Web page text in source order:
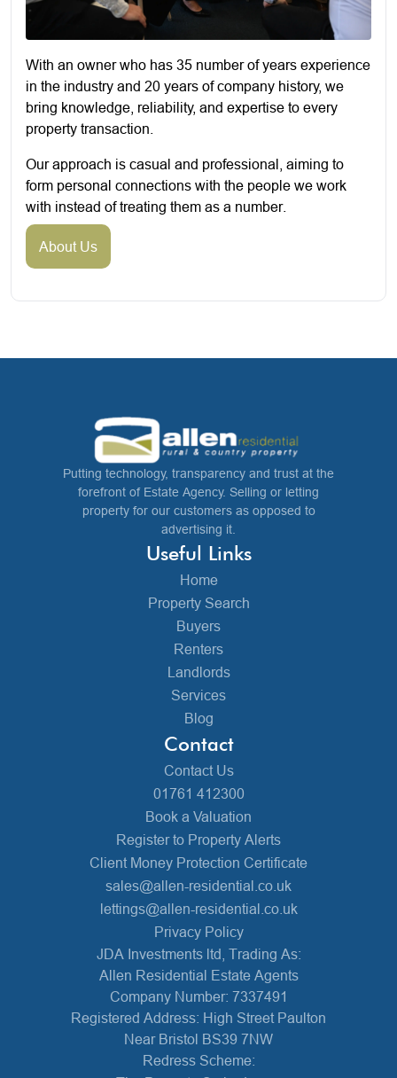
With an owner who has 35 number of years experience
in the industry and 20 years of company history, we
bring knowledge, reliability, and expertise to every
property transaction.
Our approach is casual and professional, aiming to
form personal connections with the people we work
with instead of treating them as a number.
About Us
Putting technology, transparency and trust at the
forefront of Estate Agency. Selling or letting
property for our customers as opposed to
advertising it.
Useful Links
Home
Property Search
Buyers
Renters
Landlords
Services
Blog
Contact
Contact Us
01761 412300
Book a Valuation
Register to Property Alerts
Client Money Protection Certificate
sales@allen-residential.co.uk
lettings@allen-residential.co.uk
Privacy Policy
JDA Investments ltd, Trading As:
Allen Residential Estate Agents
Company Number: 7337491
Registered Address: High Street Paulton
Near Bristol BS39 7NW
Redress Scheme: